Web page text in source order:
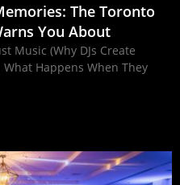
The Toronto
You About
Music (Why DJs Create
Happens When They